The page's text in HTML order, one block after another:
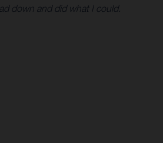
down and did what I could.